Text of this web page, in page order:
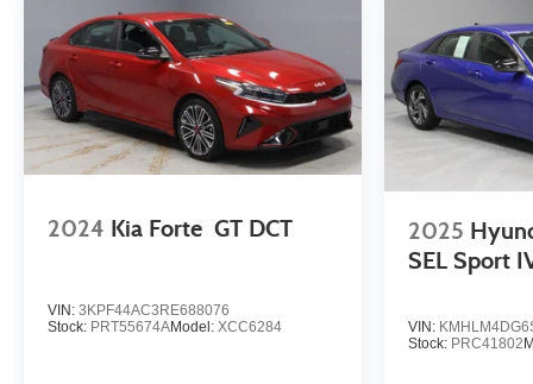
- Express Checkout for Time Efficiency: Streamline
your purchase process by completing most of the deal
remotely, whether from the comfort of your workplace
or home, saving you valuable time.
- Unmatched Transparency: Prior to your purchase,
gain full visibility into the service history of the
vehicle, ensuring complete transparency and
confidence in your decision.
- Competitive Pricing: We recognize the extensive
research done by shoppers, hence we offer highly
competitive prices online to match your needs and
2024 Kia Forte GT DCT
VIN: 3KPF44AC3RE688076
Stock: PRT55674AModel: XCC6284
2025
SEL Sport
VIN:
Stock: PRC41802